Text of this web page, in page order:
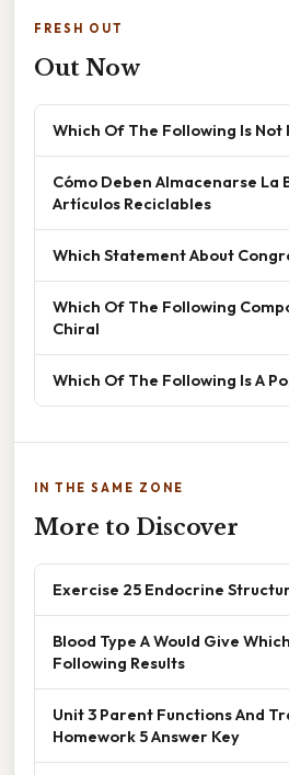
FRESH OUT
Out Now
Which Of The Following Is Not
Cómo Deben Almacenarse La
Artículos Reciclables
Which Statement About
Which Of The Following
Chiral
Which Of The Following Is A
IN THE SAME ZONE
More to Discover
Exercise 25 Endocrine
Blood Type A Would Give
Following Results
Unit 3 Parent Functions And
Homework 5 Answer Key